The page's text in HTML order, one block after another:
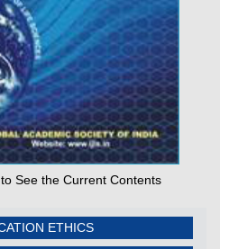
See the Current Contents
ETHICS